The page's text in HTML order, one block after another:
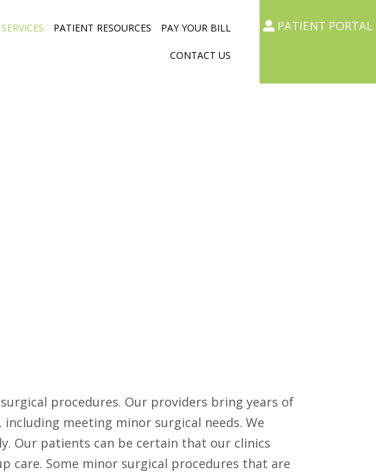
SERVICES PATIENT RESOURCES PAY YOUR BILL
CONTACT US
PATIENT PORTAL
procedures. Our providers bring years of
meeting minor surgical needs. We
Our patients can be certain that our clinics
care. Some minor surgical procedures that are